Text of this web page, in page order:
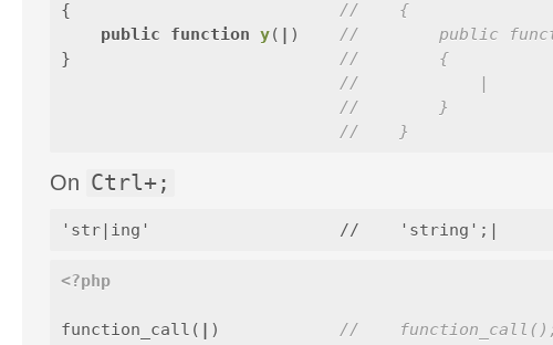
{
//    {
public
function y( | )
//        public
}
//        {
//            |
//        }
//    }
On Ctrl+;
<?php
function_call ( | ) //